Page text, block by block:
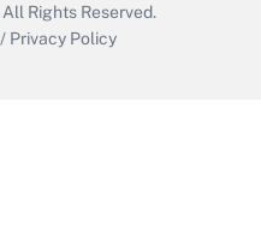
All Rights Reserved.
/ Privacy Policy